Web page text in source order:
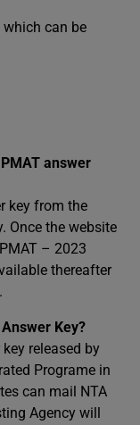
can be
answer
key from the
Once the website
– 2023
thereafter
Key?
released by
Programe in
can mail NTA
Agency will